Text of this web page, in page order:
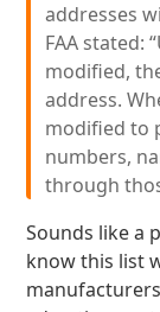
addresses
FAA stated:
modified,
address.
modified to
numbers,
through
Sounds like a
know this list